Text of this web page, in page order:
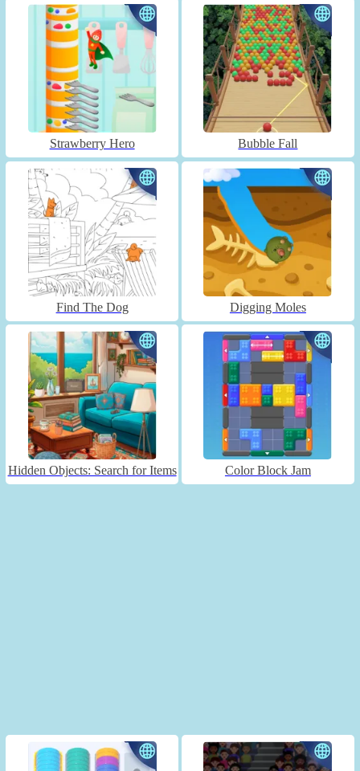
Strawberry Hero Bubble Fall
Find The Dog Digging Moles
Hidden Objects: Search for Items Color Block Jam